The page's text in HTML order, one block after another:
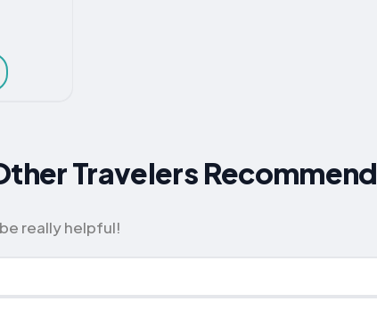
Travelers Recommend
really helpful!